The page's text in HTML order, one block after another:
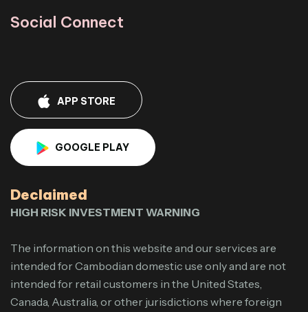
Social Connect
APP STORE
GOOGLE PLAY
Declaimed
HIGH RISK INVESTMENT WARNING
The information on this website and our services are
intended for Cambodian domestic use only and are not
intended for retail customers in the United States,
Canada, Australia, or other jurisdictions where foreign